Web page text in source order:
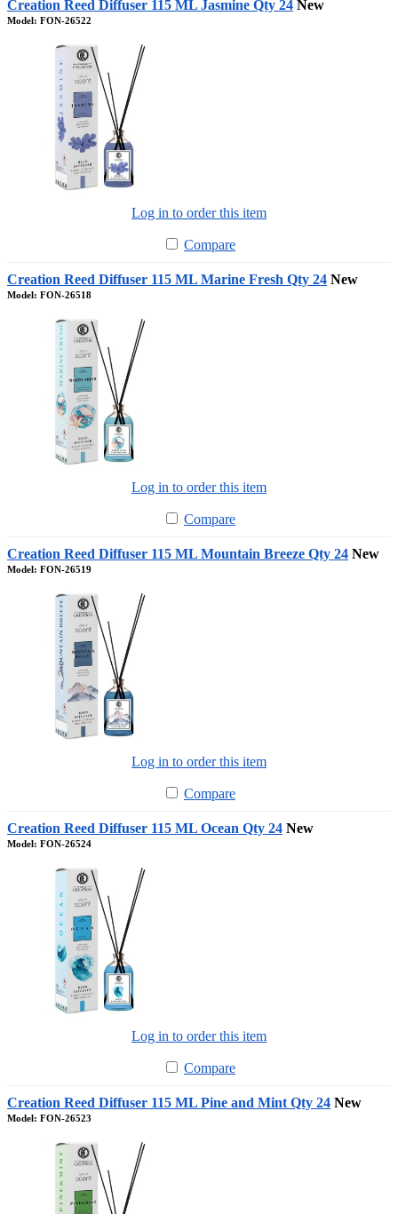
Creation Reed Diffuser 115 ML Jasmine Qty 24 New
Model: FON-26522
Log in to order this item
Compare
Creation Reed Diffuser 115 ML Marine Fresh Qty 24 New
Model: FON-26518
Log in to order this item
Compare
Creation Reed Diffuser 115 ML Mountain Breeze Qty 24 New
Model: FON-26519
Log in to order this item
Compare
Creation Reed Diffuser 115 ML Ocean Qty 24 New
Model: FON-26524
Log in to order this item
Compare
Creation Reed Diffuser 115 ML Pine and Mint Qty 24 New
Model: FON-26523